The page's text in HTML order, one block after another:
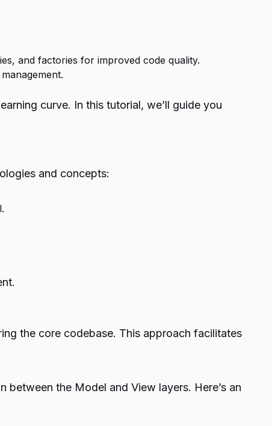
and factories for improved code quality.
curve. In this tutorial, we’ll guide you
and concepts:
the core codebase. This approach facilitates
the Model and View layers. Here’s an